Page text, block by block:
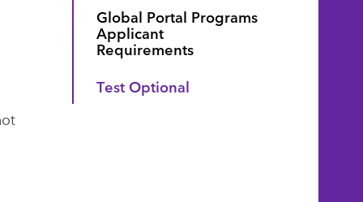
Global Portal Programs
Applicant
Requirements
Test Optional